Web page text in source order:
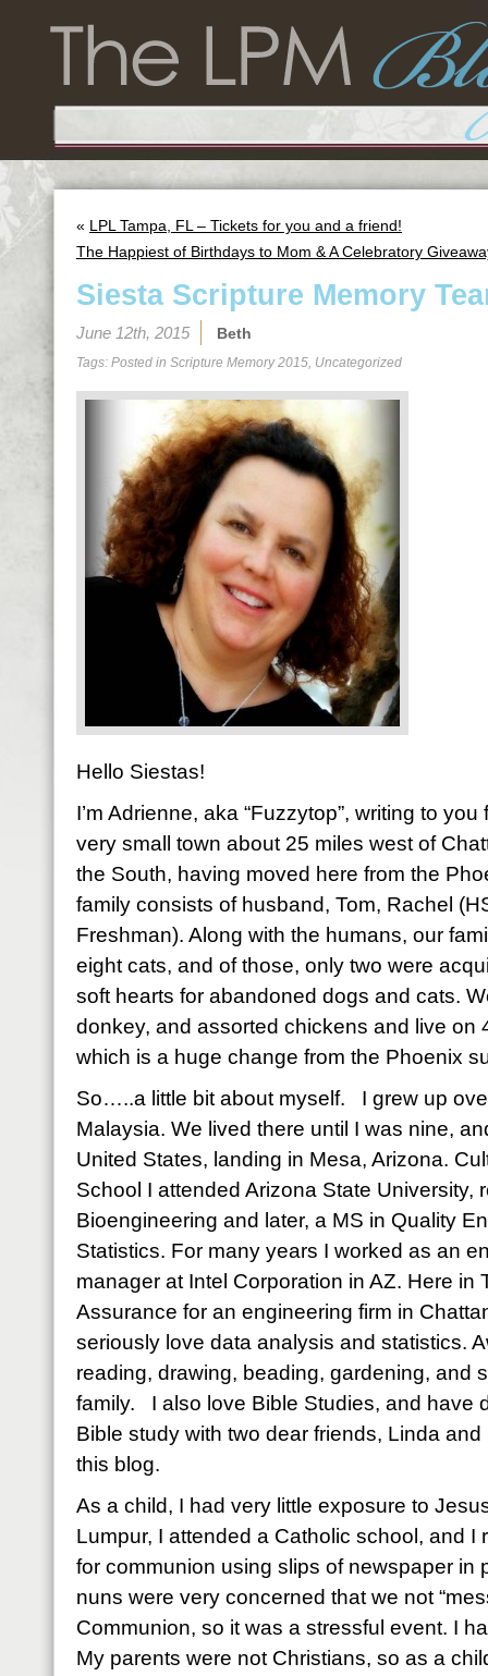
« LPL Tampa, FL – Tickets for you and a friend!
The Happiest of Birthdays to Mom & A Celebratory
Siesta Scripture Memory
June 12th, 2015 Beth
Tags: Posted in Scripture Memory 2015, Uncategorized
Hello Siestas!
I’m Adrienne, aka “Fuzzytop”, writing to
very small town about 25 miles west of
the South, having moved here from the
family consists of husband, Tom, Rachel
Freshman). Along with the humans, our
eight cats, and of those, only two were
soft hearts for abandoned dogs and cats.
donkey, and assorted chickens and live on
which is a huge change from the Phoenix
So…..a little bit about myself. I grew up
Malaysia. We lived there until I was nine,
United States, landing in Mesa, Arizona.
School I attended Arizona State University,
Bioengineering and later, a MS in Quality
Statistics. For many years I worked as an
manager at Intel Corporation in AZ. Here in
Assurance for an engineering firm in
seriously love data analysis and statistics.
reading, drawing, beading, gardening, and
family. I also love Bible Studies, and have
Bible study with two dear friends, Linda
this blog.
As a child, I had very little exposure to
Lumpur, I attended a Catholic school, and I
for communion using slips of newspaper in
nuns were very concerned that we not
Communion, so it was a stressful event. I
My parents were not Christians, so as a